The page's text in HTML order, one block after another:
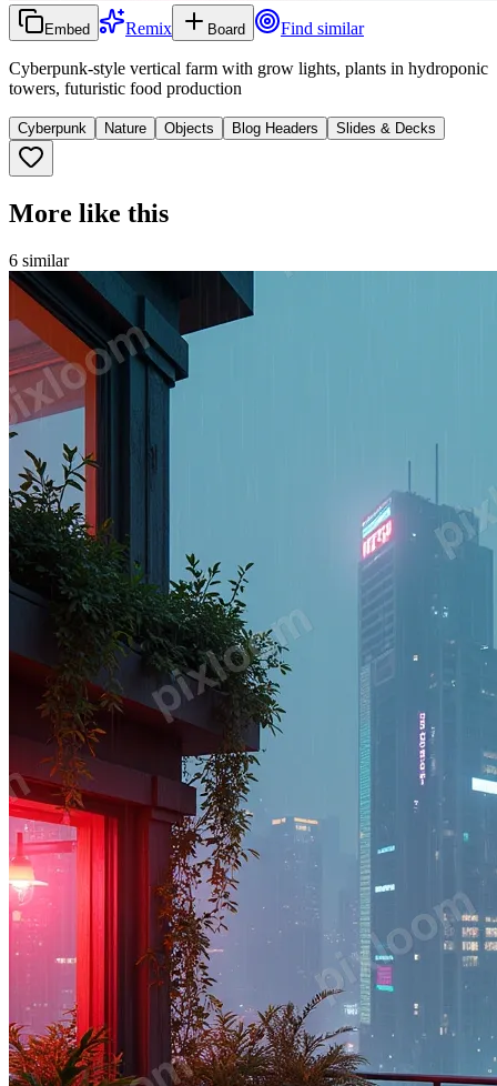
Embed Remix Board Find similar
Cyberpunk-style vertical farm with grow lights, plants in hydroponic
towers, futuristic food production
Cyberpunk Nature Objects Blog Headers Slides & Decks
More like this
6 similar